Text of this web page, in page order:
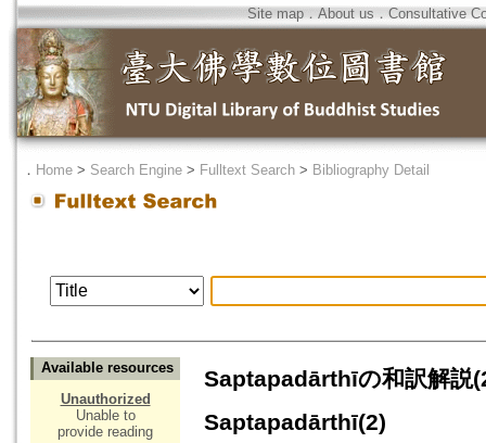
Site map．About us ． Consultative
． Home > Search Engine > Fulltext Search > Bibliography Detail
Available resources
Unauthorized
Unable to
provide reading
Saptapadārthīの和訳解
Saptapadārthī(2)